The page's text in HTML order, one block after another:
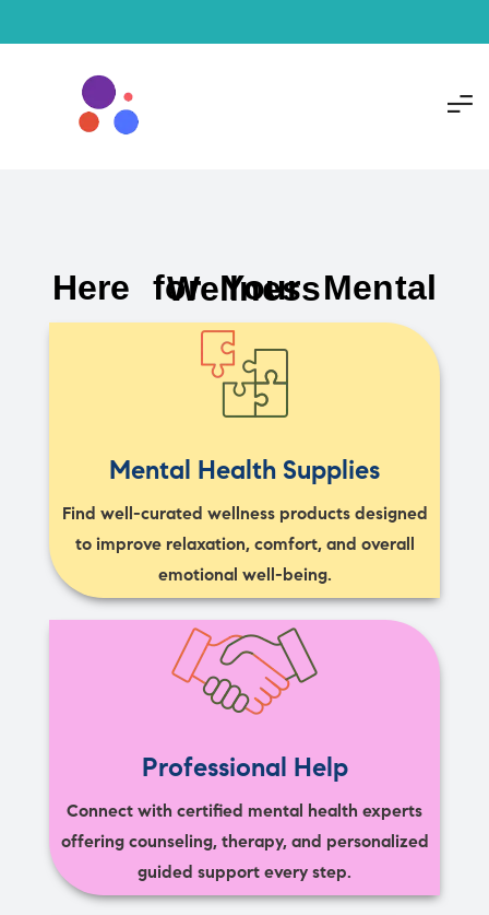
Here for Your Mental Wellness
Mental Health Supplies
Find well-curated wellness products designed
to improve relaxation, comfort, and overall
emotional well-being.
Professional Help
Connect with certified mental health experts
offering counseling, therapy, and personalized
guided support every step.